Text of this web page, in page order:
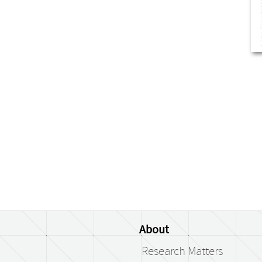
About
Research Matters